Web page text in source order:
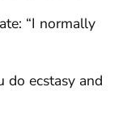
“I normally
do ecstasy and